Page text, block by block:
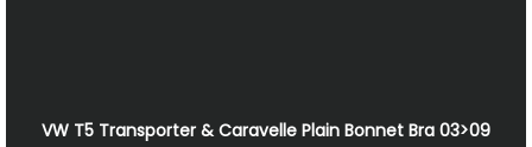
VW T5 Transporter & Caravelle Plain Bonnet Bra 03>09